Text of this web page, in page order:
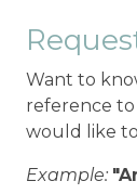
Want to
reference
would like
Example: